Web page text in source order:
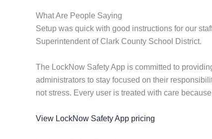
What Are People Saying
Setup was quick with good instructions for our
Superintendent of Clark County School District.
The LockNow Safety App is committed to
administrators to stay focused on their
not stress. Every user is treated with care
View LockNow Safety App pricing